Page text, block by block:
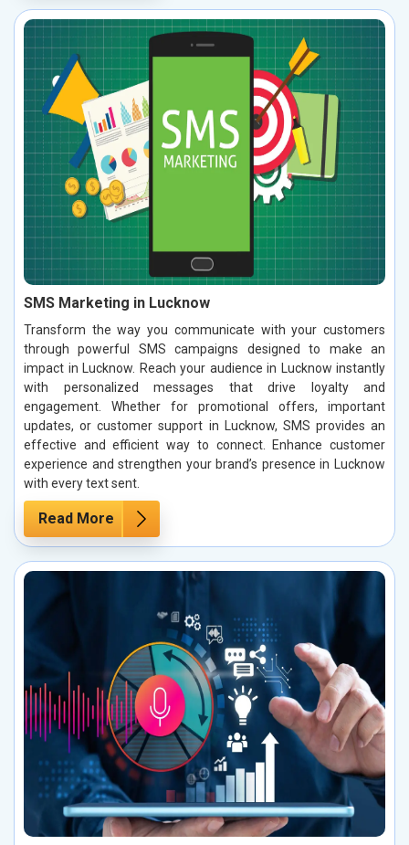
SMS Marketing in Lucknow
Transform the way you communicate with your customers
through powerful SMS campaigns designed to make an
impact in Lucknow. Reach your audience in Lucknow instantly
with personalized messages that drive loyalty and
engagement. Whether for promotional offers, important
updates, or customer support in Lucknow, SMS provides an
effective and efficient way to connect. Enhance customer
experience and strengthen your brand’s presence in Lucknow
with every text sent.
Read More